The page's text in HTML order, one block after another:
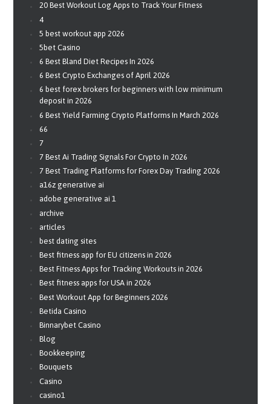
20 Best Workout Log Apps to Track Your Fitness
4
5 best workout app 2026
5bet Casino
6 Best Bland Diet Recipes In 2026
6 Best Crypto Exchanges of April 2026
6 best forex brokers for beginners with low minimum
deposit in 2026
6 Best Yield Farming Crypto Platforms In March 2026
66
7
7 Best Ai Trading Signals For Crypto In 2026
7 Best Trading Platforms for Forex Day Trading 2026
a16z generative ai
adobe generative ai 1
archive
articles
best dating sites
Best fitness app for EU citizens in 2026
Best Fitness Apps for Tracking Workouts in 2026
Best fitness apps for USA in 2026
Best Workout App for Beginners 2026
Betida Casino
Binnarybet Casino
Blog
Bookkeeping
Bouquets
Casino
casino1